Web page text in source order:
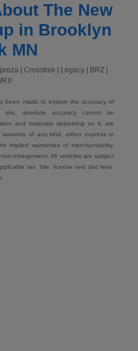
The New
in Brooklyn
MN
| Crosstrek | Legacy | BRZ |
been made to ensure the accuracy of
absolute accuracy cannot be
and materials appearing on it, are
of any kind, either express or
implied warranties of merchantability,
infringement. All vehicles are subject
tax, title, license and doc fees.